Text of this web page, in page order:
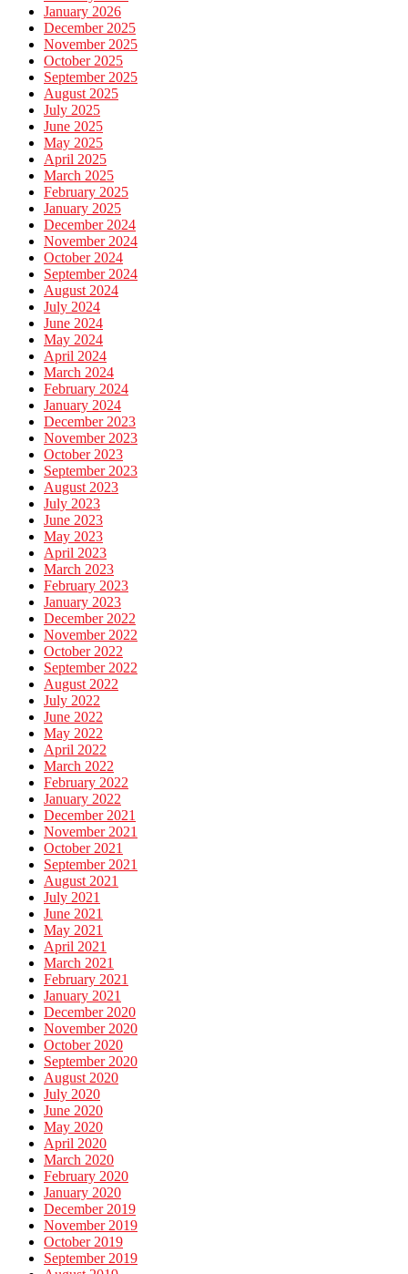
January 2026
December 2025
November 2025
October 2025
September 2025
August 2025
July 2025
June 2025
May 2025
April 2025
March 2025
February 2025
January 2025
December 2024
November 2024
October 2024
September 2024
August 2024
July 2024
June 2024
May 2024
April 2024
March 2024
February 2024
January 2024
December 2023
November 2023
October 2023
September 2023
August 2023
July 2023
June 2023
May 2023
April 2023
March 2023
February 2023
January 2023
December 2022
November 2022
October 2022
September 2022
August 2022
July 2022
June 2022
May 2022
April 2022
March 2022
February 2022
January 2022
December 2021
November 2021
October 2021
September 2021
August 2021
July 2021
June 2021
May 2021
April 2021
March 2021
February 2021
January 2021
December 2020
November 2020
October 2020
September 2020
August 2020
July 2020
June 2020
May 2020
April 2020
March 2020
February 2020
January 2020
December 2019
November 2019
October 2019
September 2019